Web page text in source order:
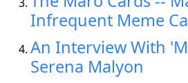
Infrequent Meme
An Interview With
Serena Malyon